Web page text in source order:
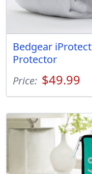
Bedgear
Protector
Price: $49.99